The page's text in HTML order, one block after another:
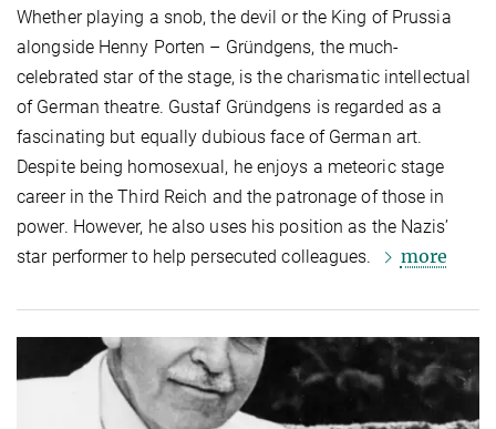
Whether playing a snob, the devil or the King of Prussia
alongside Henny Porten – Gründgens, the much-
celebrated star of the stage, is the charismatic intellectual
of German theatre. Gustaf Gründgens is regarded as a
fascinating but equally dubious face of German art.
Despite being homosexual, he enjoys a meteoric stage
career in the Third Reich and the patronage of those in
power. However, he also uses his position as the Nazis’
star performer to help persecuted colleagues.
more